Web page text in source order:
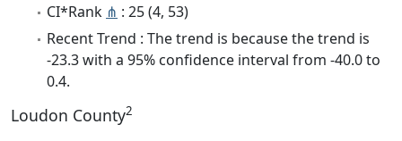
CI*Rank ⋔ : 25 (4, 53)
Recent Trend : The trend is because the trend is
-23.3 with a 95% confidence interval from -40.0 to
0.4.
Loudon County2